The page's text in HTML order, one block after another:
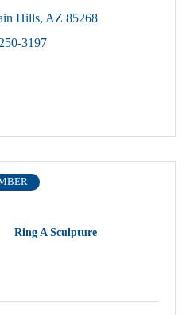
Hills AZ 85268
3197
Ring A Sculpture